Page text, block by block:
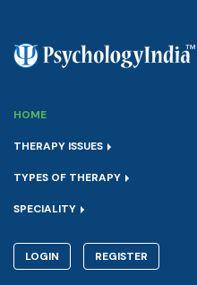
HOME
THERAPY ISSUES
TYPES OF THERAPY
SPECIALITY
LOGIN REGISTER